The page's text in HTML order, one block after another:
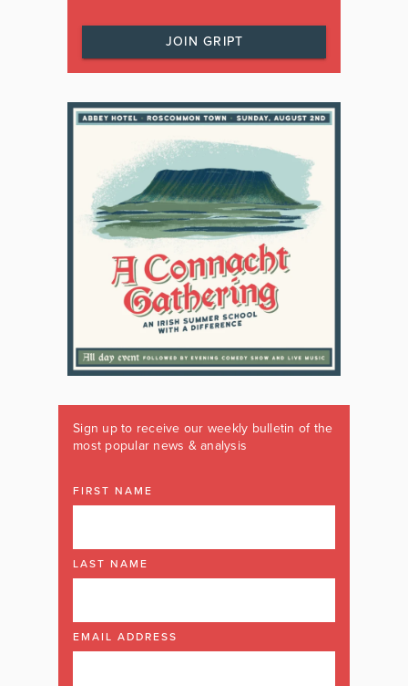
JOIN GRIPT
Sign up to receive our weekly bulletin of the
most popular news & analysis
FIRST NAME
LAST NAME
EMAIL ADDRESS